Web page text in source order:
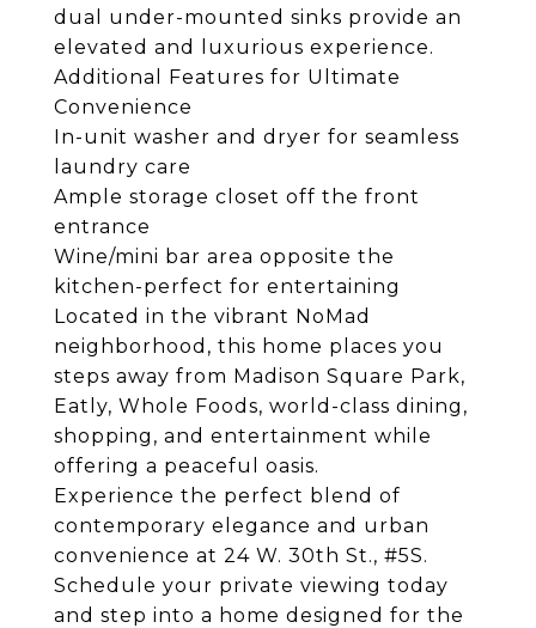
dual under-mounted sinks provide an
elevated and luxurious experience.
Additional Features for Ultimate
Convenience
In-unit washer and dryer for seamless
laundry care
Ample storage closet off the front
entrance
Wine/mini bar area opposite the
kitchen-perfect for entertaining
Located in the vibrant NoMad
neighborhood, this home places you
steps away from Madison Square Park,
Eatly, Whole Foods, world-class dining,
shopping, and entertainment while
offering a peaceful oasis.
Experience the perfect blend of
contemporary elegance and urban
convenience at 24 W. 30th St., #5S.
Schedule your private viewing today
and step into a home designed for the